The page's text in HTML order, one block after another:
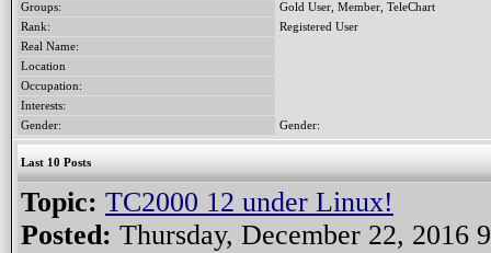
Groups:
Gold User, Member, TeleChart
Rank:
Registered User
Real Name:
Location
Occupation:
Interests:
Gender:
Gender:
Last 10 Posts
Topic: TC2000 12 under Linux!
Posted: Thursday, December 22, 2016